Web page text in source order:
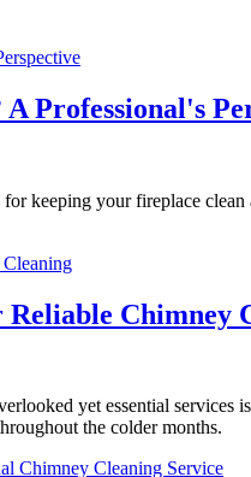
Professional's
keeping your fireplace
Chimney
yet essential
the colder months.